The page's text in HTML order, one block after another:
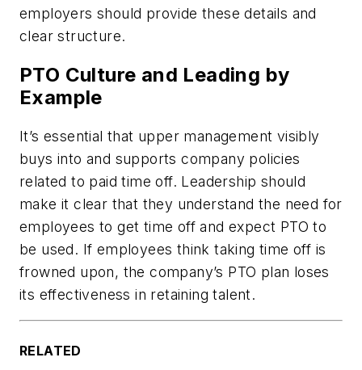
employers should provide these details and
clear structure.
PTO Culture and Leading by
Example
It’s essential that upper management visibly
buys into and supports company policies
related to paid time off. Leadership should
make it clear that they understand the need for
employees to get time off and expect PTO to
be used. If employees think taking time off is
frowned upon, the company’s PTO plan loses
its effectiveness in retaining talent.
RELATED